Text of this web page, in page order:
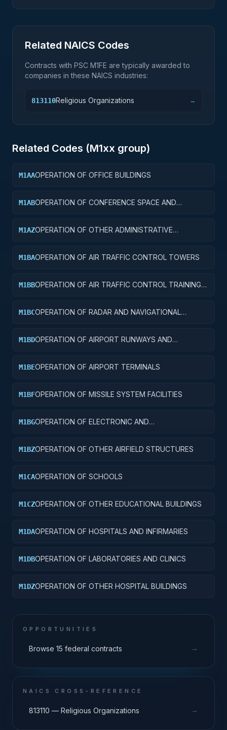
Related NAICS Codes
Contracts with PSC M1FE are typically awarded to
companies in these NAICS industries:
813110Religious Organizations →
Related Codes (M1xx group)
M1AAOPERATION OF OFFICE BUILDINGS
M1ABOPERATION OF CONFERENCE SPACE AND
M1AZOPERATION OF OTHER ADMINISTRATIVE
M1BAOPERATION OF AIR TRAFFIC CONTROL TOWERS
M1BBOPERATION OF AIR TRAFFIC CONTROL TRAINING
M1BCOPERATION OF RADAR AND NAVIGATIONAL
M1BDOPERATION OF AIRPORT RUNWAYS AND
M1BEOPERATION OF AIRPORT TERMINALS
M1BFOPERATION OF MISSILE SYSTEM FACILITIES
M1BGOPERATION OF ELECTRONIC AND
M1BZOPERATION OF OTHER AIRFIELD STRUCTURES
M1CAOPERATION OF SCHOOLS
M1CZOPERATION OF OTHER EDUCATIONAL BUILDINGS
M1DAOPERATION OF HOSPITALS AND INFIRMARIES
M1DBOPERATION OF LABORATORIES AND CLINICS
M1DZOPERATION OF OTHER HOSPITAL BUILDINGS
OPPORTUNITIES
Browse 15 federal contracts →
NAICS CROSS-REFERENCE
813110 — Religious Organizations →